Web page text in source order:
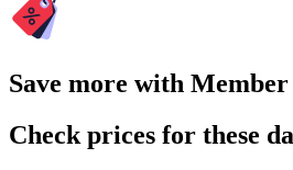
Save more with
Check prices for these